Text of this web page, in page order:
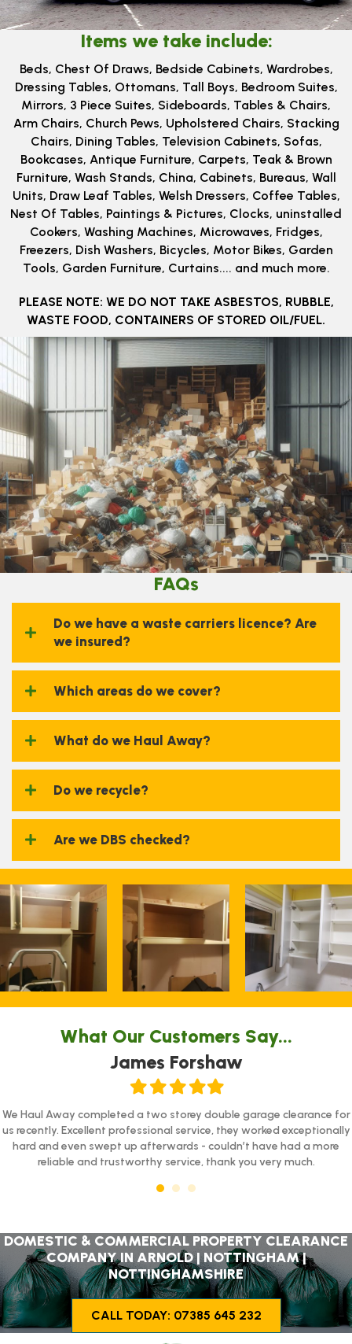
Items we take include:
Beds, ​Chest Of Draws, Bedside Cabinets, Wardrobes,
Dressing Tables, Ottomans, Tall Boys, Bedroom Suites,
Mirrors, 3 Piece Suites, Sideboards, Tables & Chairs,
Arm Chairs, Church Pews, Upholstered Chairs, Stacking
Chairs, Dining Tables, Television Cabinets, Sofas,
Bookcases, Antique Furniture, Carpets, Teak & Brown
Furniture, Wash Stands, China, Cabinets, Bureaus, Wall
Units, Draw Leaf Tables, Welsh Dressers, Coffee Tables,
Nest Of Tables, Paintings & Pictures, Clocks, uninstalled
Cookers, Washing Machines, Microwaves, Fridges,
Freezers, Dish Washers, Bicycles, Motor Bikes, Garden
Tools, Garden Furniture, Curtains.... and much more.
​PLEASE NOTE: WE DO NOT TAKE ASBESTOS, RUBBLE,
WASTE FOOD, CONTAINERS OF STORED OIL/FUEL.
FAQs
Do we have a waste carriers licence? Are
we insured?
Which areas do we cover?
What do we Haul Away?
Do we recycle?
Are we DBS checked?
What Our Customers Say...
James Forshaw
Filled
star
Filled
star
Filled
star
Filled
star
Filled
star
We Haul Away completed a two storey double garage clearance for
us recently. Excellent professional service, they worked exceptionally
hard and even swept up afterwards - couldn’t have had a more
reliable and trustworthy service, thank you very much.
DOMESTIC & COMMERCIAL PROPERTY CLEARANCE
COMPANY IN ARNOLD | NOTTINGHAM |
NOTTINGHAMSHIRE
CALL TODAY: 07385 645 232